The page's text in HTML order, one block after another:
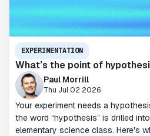
EXPERIMENTATION
What’s the point of
Paul Morrill
Thu Jul 02 2026
Your experiment needs a
the word “hypothesis” is drilled
elementary science class. Here's